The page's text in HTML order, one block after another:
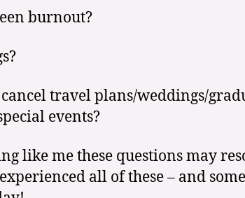
burnout?
travel plans/weddings/
events?
like me these questions may
all of these – and